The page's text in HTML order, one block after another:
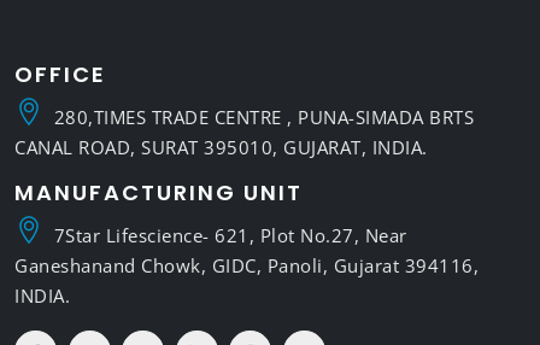
OFFICE
280,TIMES TRADE CENTRE , PUNA-SIMADA BRTS
CANAL ROAD, SURAT 395010, GUJARAT, INDIA.
MANUFACTURING UNIT
7Star Lifescience- 621, Plot No.27, Near
Ganeshanand Chowk, GIDC, Panoli, Gujarat 394116,
INDIA.